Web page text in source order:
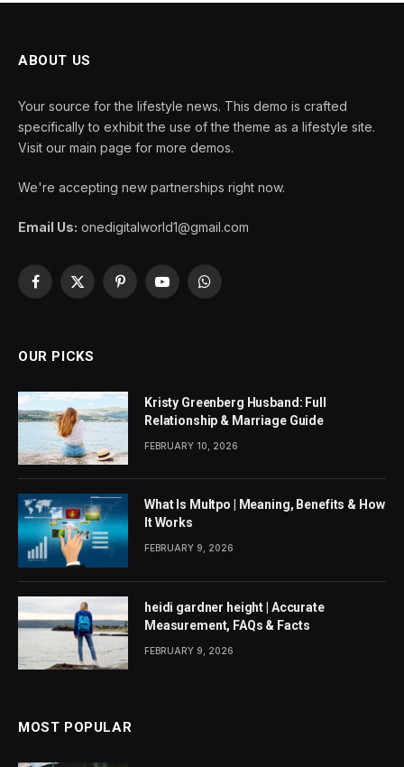
ABOUT US
Your source for the lifestyle news. This demo is crafted
specifically to exhibit the use of the theme as a lifestyle site.
Visit our main page for more demos.
We're accepting new partnerships right now.
Email Us: onedigitalworld1@gmail.com
Facebook
X
PinterestYouTubeWhatsApp
OUR PICKS
Kristy Greenberg Husband: Full
Relationship & Marriage Guide
FEBRUARY 10, 2026
What Is Multpo | Meaning, Benefits & How
It Works
FEBRUARY 9, 2026
heidi gardner height | Accurate
Measurement, FAQs & Facts
FEBRUARY 9, 2026
MOST POPULAR